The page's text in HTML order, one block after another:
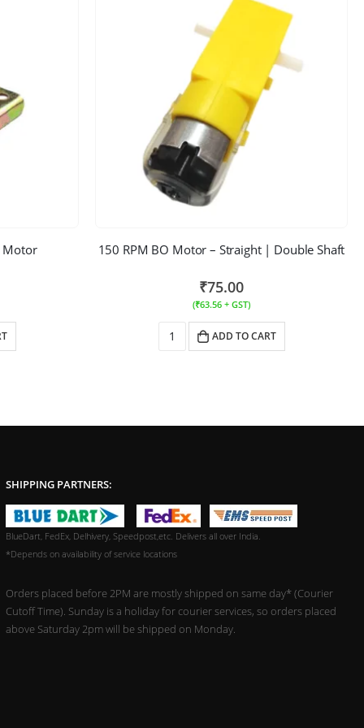
Motor 150 RPM BO Motor – Straight | Double Shaft
₹75.00
(₹63.56 + GST)
ADD TO CART
SHIPPING PARTNERS:
BlueDart, FedEx, Delhivery, Speedpost,etc. Delivers all over India.
*Depends on availability of service locations
Orders placed before 2PM are mostly shipped on same day* (Courier
Cutoff Time). Sunday is a holiday for courier services, so orders placed
above Saturday 2pm will be shipped on Monday.